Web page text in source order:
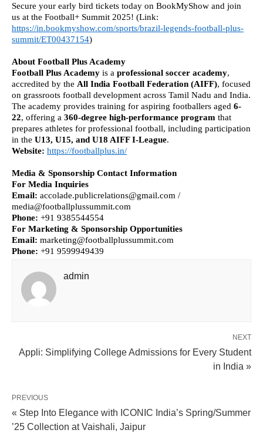
Secure your early bird tickets today on BookMyShow and join
us at the Football+ Summit 2025! (Link:
https://in.bookmyshow.com/sports/brazil-legends-football-plus-
summit/ET00437154)
About Football Plus Academy
Football Plus Academy is a professional soccer academy,
accredited by the All India Football Federation (AIFF), focused
on grassroots football development across Tamil Nadu and India.
The academy provides training for aspiring footballers aged 6-
22, offering a 360-degree high-performance program that
prepares athletes for professional football, including participation
in the U13, U15, and U18 AIFF I-League.
Website: https://footballplus.in/
Media & Sponsorship Contact Information
For Media Inquiries
Email: accolade.publicrelations@gmail.com /
media@footballplussummit.com
Phone: +91 9385544554
For Marketing & Sponsorship Opportunities
Email: marketing@footballplussummit.com
Phone: +91 9599949439
admin
NEXT
Appli: Simplifying College Admissions for Every Student
in India »
PREVIOUS
« Step Into Elegance with ICONIC India’s Spring/Summer
’25 Collection at Vaishali, Jaipur